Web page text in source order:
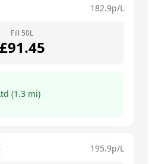
182.9p/L
Fill 50L
£91.45
(1.3 mi)
195.9p/L